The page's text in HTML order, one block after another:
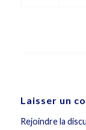
Laisser un
Rejoindre la